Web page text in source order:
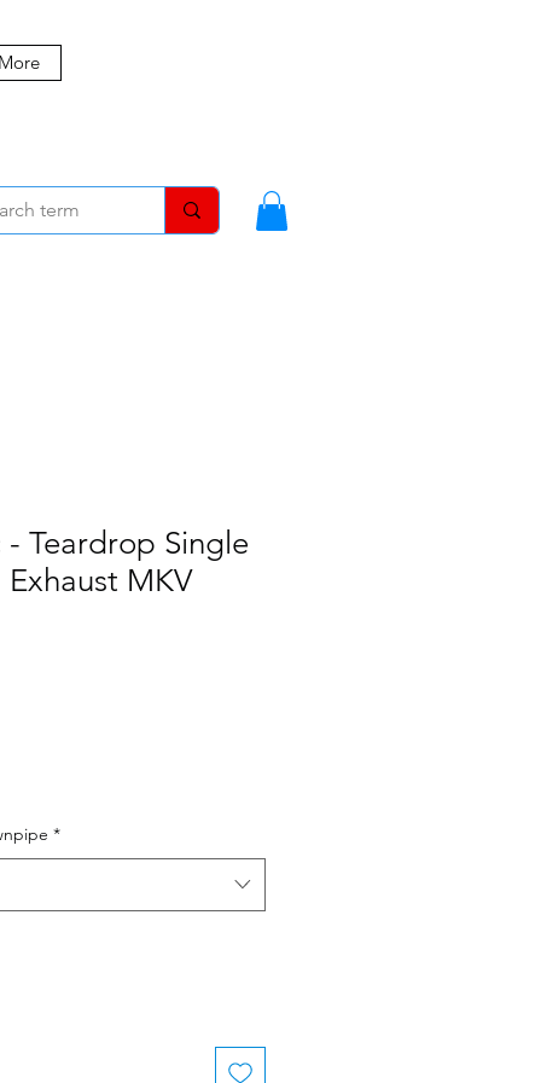
Teardrop Single
MKV
*